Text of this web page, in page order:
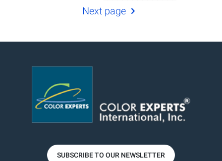
Next page
SUBSCRIBE TO OUR NEWSLETTER